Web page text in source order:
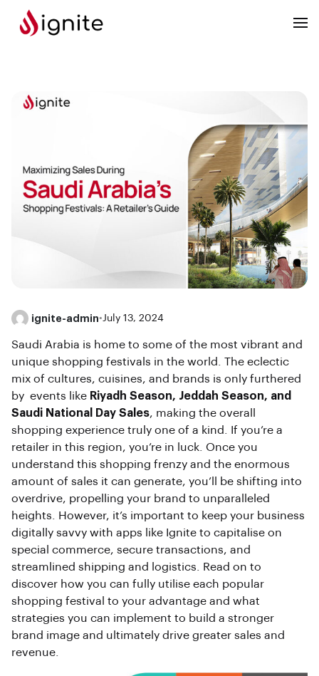
ignite-admin•July 13, 2024
Saudi Arabia is home to some of the most vibrant and
unique shopping festivals in the world. The eclectic
mix of cultures, cuisines, and brands is only furthered
by events like Riyadh Season, Jeddah Season, and
Saudi National Day Sales, making the overall
shopping experience truly one of a kind. If you’re a
retailer in this region, you’re in luck. Once you
understand this shopping frenzy and the enormous
amount of sales it can generate, you’ll be shifting into
overdrive, propelling your brand to unparalleled
heights. However, it’s important to keep your business
digitally savvy with apps like Ignite to capitalise on
special commerce, secure transactions, and
streamlined shipping and logistics. Read on to
discover how you can fully utilise each popular
shopping festival to your advantage and what
strategies you can implement to build a stronger
brand image and ultimately drive greater sales and
revenue.